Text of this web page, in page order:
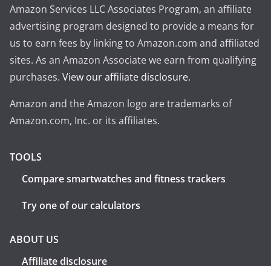
Amazon Services LLC Associates Program, an affiliate
advertising program designed to provide a means for
us to earn fees by linking to Amazon.com and affiliated
sites. As an Amazon Associate we earn from qualifying
purchases. View our affiliate disclosure.
Amazon and the Amazon logo are trademarks of
Amazon.com, Inc. or its affiliates.
TOOLS
Compare smartwatches and fitness trackers
Try one of our calculators
ABOUT US
Affiliate disclosure